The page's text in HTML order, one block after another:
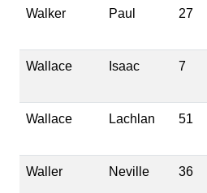
Walker Paul 27
Wallace Isaac 7
Wallace Lachlan 51
Waller Neville 36